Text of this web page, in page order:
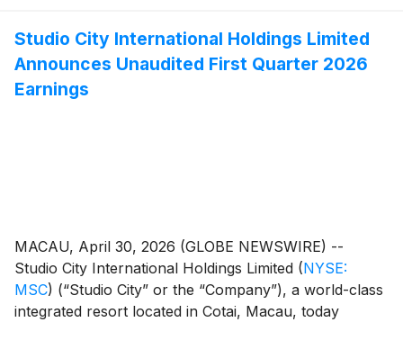
Studio City International Holdings Limited
Announces Unaudited First Quarter 2026
Earnings
MACAU, April 30, 2026 (GLOBE NEWSWIRE) --
Studio City International Holdings Limited (NYSE:
MSC) (“Studio City” or the “Company”), a world-class
integrated resort located in Cotai, Macau, today